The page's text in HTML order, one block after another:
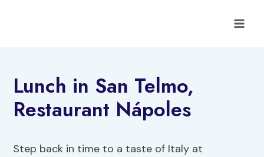
Lunch in San Telmo,
Restaurant Nápoles
Step back in time to a taste of Italy at